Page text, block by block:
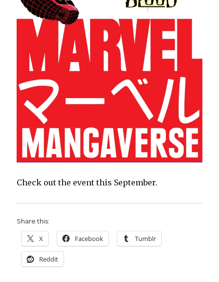
Check out the event this September.
Share this:
X Facebook Tumblr
Reddit